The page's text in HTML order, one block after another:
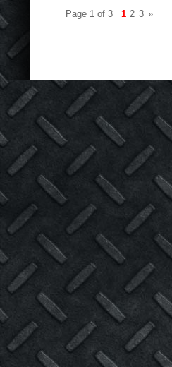
Page 1 of 3 1 2 3 »